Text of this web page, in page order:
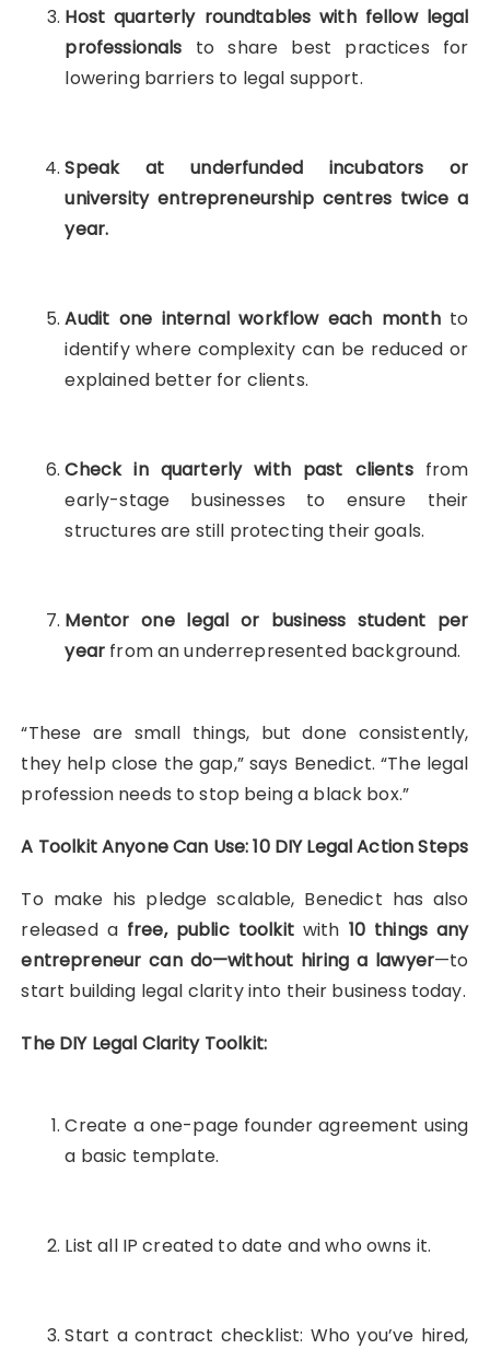
Host quarterly roundtables with fellow legal
professionals to share best practices for
lowering barriers to legal support.
Speak at underfunded incubators or
university entrepreneurship centres twice a
year.
Audit one internal workflow each monthto
identify where complexity can be reduced or
explained better for clients.
Check in quarterly with past clientsfrom
early-stage businesses to ensure their
structures are still protecting their goals.
Mentor one legal or business student per
year from an underrepresented background.
“These are small things, but done consistently,
they help close the gap,” says Benedict. “The legal
profession needs to stop being a black box.”
A Toolkit Anyone Can Use: 10 DIY Legal Action Steps
To make his pledge scalable, Benedict has also
released a free, public toolkitwith 10 things any
entrepreneur can do—without hiring a lawyer—to
start building legal clarity into their business today.
The DIY Legal Clarity Toolkit:
Create a one-page founder agreement using
a basic template.
List all IP created to date and who owns it.
Start a contract checklist: Who you’ve hired,